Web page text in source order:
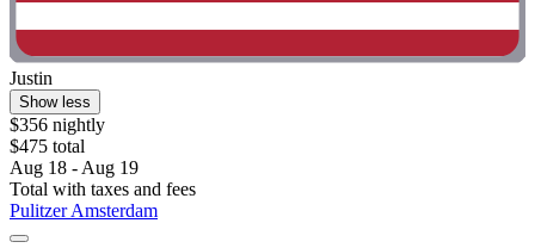
Justin
Show less
$356 nightly
$475 total
Aug 18 - Aug 19
Total with taxes and fees
Pulitzer Amsterdam